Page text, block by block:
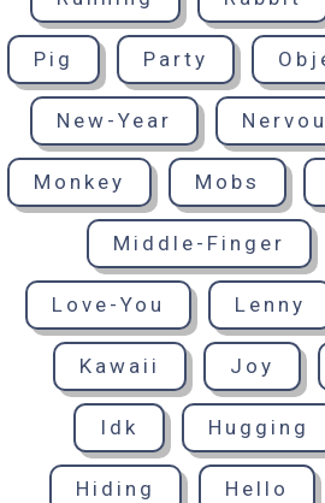
Pig Party
New-Year
Monkey Mobs
Middle-Finger
Love-You Lenny
Kawaii Joy
Idk Hugging
Hiding Hello